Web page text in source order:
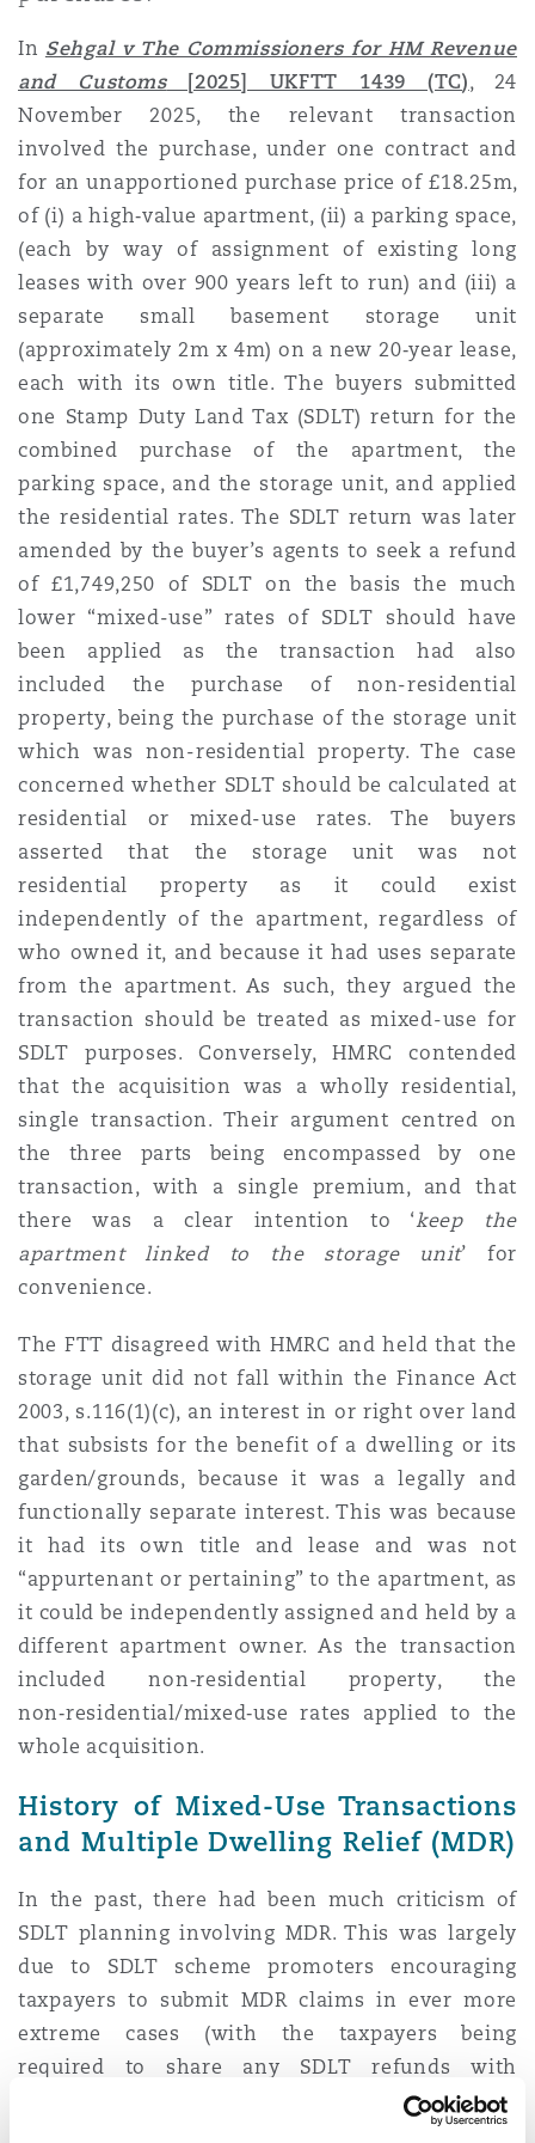
Non-Contentious
Regulatory
Satellite & Space
Insurance Coverage
Marine
Political Risk & Trade Credit
Product Liability & Recall
Property
Reinsurance
Specialty
Jersey
York
Northwest Indiana
County
Francisco
DC
The St Botolph Building
2 New Bailey
In Sehgal v The Commissioners for HM Revenue
and Customs[2025] UKFTT 1439 (TC), 24
November 2025, the relevant transaction
involved the purchase, under one contract and
for an unapportioned purchase price of £18.25m,
of (i) a high‑value apartment, (ii) a parking space,
(each by way of assignment of existing long
leases with over 900 years left to run) and (iii) a
separate small basement storage unit
(approximately 2m x 4m) on a new 20‑year lease,
each with its own title. The buyers submitted
one Stamp Duty Land Tax (SDLT) return for the
combined purchase of the apartment, the
parking space, and the storage unit, and applied
the residential rates. The SDLT return was later
amended by the buyer’s agents to seek a refund
of £1,749,250 of SDLT on the basis the much
lower “mixed-use” rates of SDLT should have
been applied as the transaction had also
included the purchase of non-residential
property, being the purchase of the storage unit
which was non-residential property. The case
concerned whether SDLT should be calculated at
residential or mixed-use rates. The buyers
asserted that the storage unit was not
residential property as it could exist
independently of the apartment, regardless of
who owned it, and because it had uses separate
from the apartment. As such, they argued the
transaction should be treated as mixed-use for
SDLT purposes. Conversely, HMRC contended
that the acquisition was a wholly residential,
single transaction. Their argument centred on
the three parts being encompassed by one
transaction, with a single premium, and that
there was a clear intention to ‘keep the
apartment linked to the storage unit’ for
convenience.
The FTT disagreed with HMRC and held that the
storage unit did not fall within the Finance Act
2003, s.116(1)(c), an interest in or right over land
that subsists for the benefit of a dwelling or its
garden/grounds, because it was a legally and
functionally separate interest. This was because
it had its own title and lease and was not
“appurtenant or pertaining” to the apartment, as
it could be independently assigned and held by a
different apartment owner. As the transaction
included non‑residential property, the
non‑residential/mixed‑use rates applied to the
whole acquisition.
History of Mixed-Use Transactions
and Multiple Dwelling Relief (MDR)
In the past, there had been much criticism of
SDLT planning involving MDR. This was largely
due to SDLT scheme promoters encouraging
taxpayers to submit MDR claims in ever more
extreme cases (with the taxpayers being
required to share any SDLT refunds with
promoters). This in turn led to a series of Tax
Tribunal cases where in about 9 out of 10 cases